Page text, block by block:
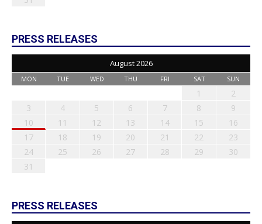
PRESS RELEASES
August 2026
MON TUE WED THU FRI SAT SUN
1
2
3
4 5 6 7 8
9
10
11 12 13 14 15
16
17
18 19 20 21 22
23
24
25 26 27 28 29
30
31
PRESS RELEASES